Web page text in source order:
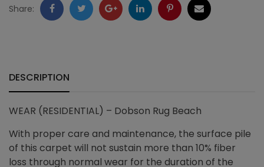
Share: FacebookTwitter GoogleLinkedInPinterestEmail
DESCRIPTION
WEAR (RESIDENTIAL) – Dobson Rug Beach
With proper care and maintenance, the surface pile
of this carpet will not sustain more than 10% fiber
loss through normal wear for the duration of the